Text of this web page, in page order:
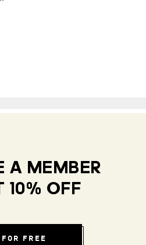
A MEMBER
10% OFF
FREE